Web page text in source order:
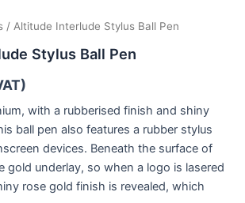
/ Altitude Interlude Stylus Ball Pen
Stylus Ball Pen
with a rubberised finish and shiny
ball pen also features a rubber stylus
devices. Beneath the surface of
gold underlay, so when a logo is lasered
rose gold finish is revealed, which